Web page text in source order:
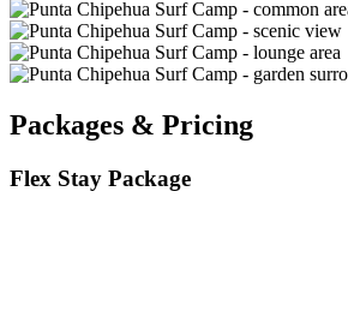
Packages & Pricing
Flex Stay Package